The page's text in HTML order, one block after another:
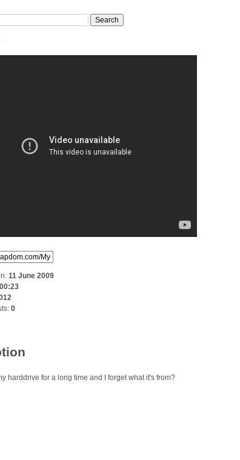
11 June 2009
00:23
0
harddrive for a long time and I forget what it's from?